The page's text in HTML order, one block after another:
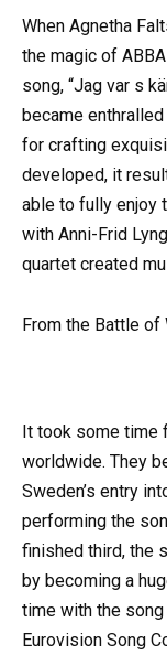
When Agnetha
the magic of
song, “Jag var s
became
for crafting
developed, it
able to fully enjoy
with Anni-Frid
quartet created
From the Battle of
It took some time
worldwide. They
Sweden’s entry
performing the
finished third, the
by becoming a
time with the song
Eurovision Song